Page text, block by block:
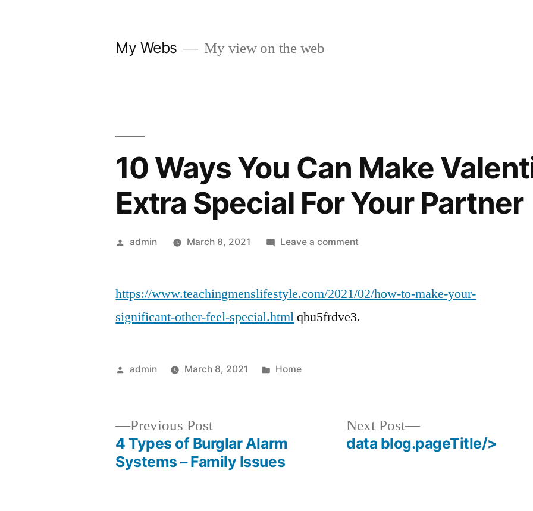
My Webs My view on the web
10 Ways You Can Make
Extra Special For Your Partner
Posted
admin March 8, 2021 Leave a commenton
You
Make
Your
Partner
https://www.teachingmenslifestyle.com/2021/02/how-to-make-your-
significant-other-feel-special.htmlqbu5frdve3.
Posted
admin March 8, 2021
Posted
Home
Previous PostPrevious
post:
4 Types of Burglar Alarm
Systems – Family Issues
Next Post
Next
post:
data blog.pageTitle/>